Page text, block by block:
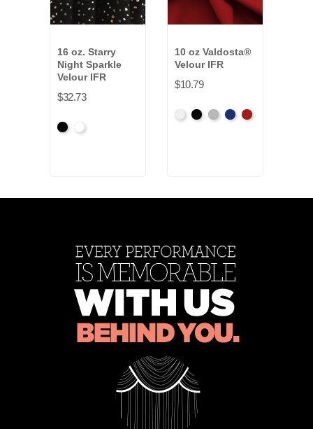
16 oz. Starry
Night Sparkle
Velour IFR
$32.73
BlackWhite
10 oz Valdosta®
Velour IFR
$10.79
WhiteBlackPewterRoyalCardinal